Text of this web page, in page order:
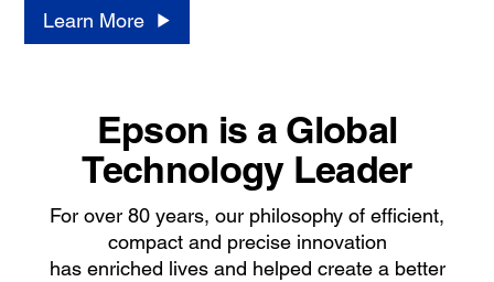
Learn More
Epson is a Global
Technology Leader
For over 80 years, our philosophy of efficient,
compact and precise innovation
has enriched lives and helped create a better